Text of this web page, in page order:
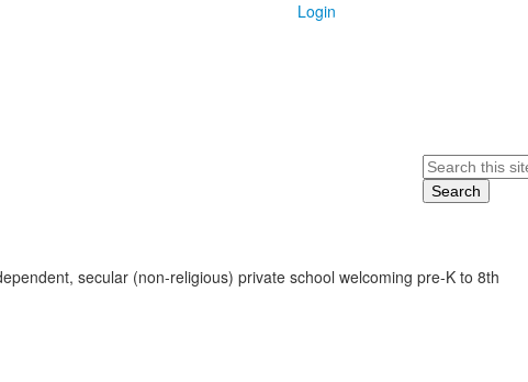
Login
Search
secular (non-religious) private school welcoming pre-K to 8th